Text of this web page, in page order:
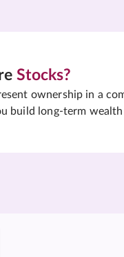
Stocks?
ownership in a
build long-term